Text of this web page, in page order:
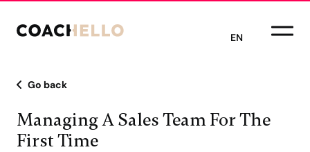
EN
Go back
Managing A Sales Team For The
First Time